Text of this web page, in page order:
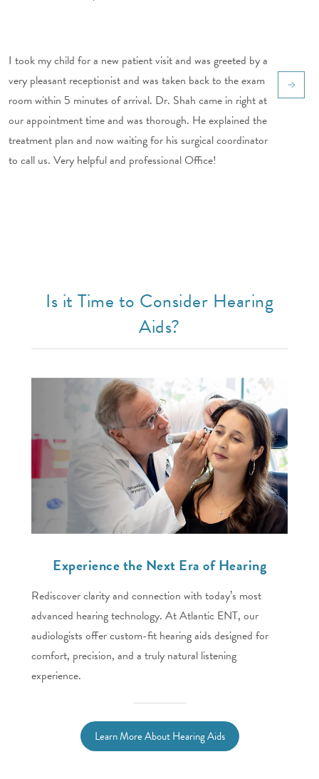
I took my child for a new patient visit and was greeted by a
very pleasant receptionist and was taken back to the exam
room within 5 minutes of arrival. Dr. Shah came in right at
our appointment time and was thorough. He explained the
treatment plan and now waiting for his surgical coordinator
to call us. Very helpful and professional Office!
Is it Time to Consider Hearing
Aids?
Experience the Next Era of Hearing
Rediscover clarity and connection with today’s most
advanced hearing technology. At Atlantic ENT, our
audiologists offer custom-fit hearing aids designed for
comfort, precision, and a truly natural listening
experience.
Learn More About Hearing Aids